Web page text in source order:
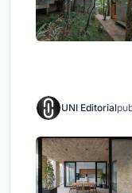
UNI Editorial